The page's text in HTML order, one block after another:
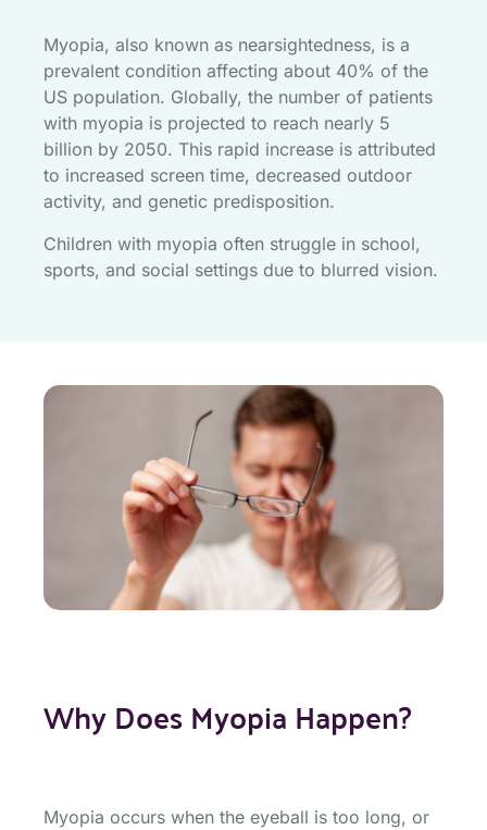
Myopia, also known as nearsightedness, is a
prevalent condition affecting about 40% of the
US population. Globally, the number of patients
with myopia is projected to reach nearly 5
billion by 2050. This rapid increase is attributed
to increased screen time, decreased outdoor
activity, and genetic predisposition.
Children with myopia often struggle in school,
sports, and social settings due to blurred vision.
Why Does Myopia Happen?
Myopia occurs when the eyeball is too long, or